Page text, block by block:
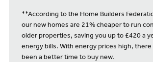
**According to the Home Builders
our new homes are 21% cheaper to run
older properties, saving you up to £420 a
energy bills. With energy prices high, there
been a better time to buy new.